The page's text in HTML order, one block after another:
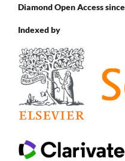
Diamond Open Access
Indexed by